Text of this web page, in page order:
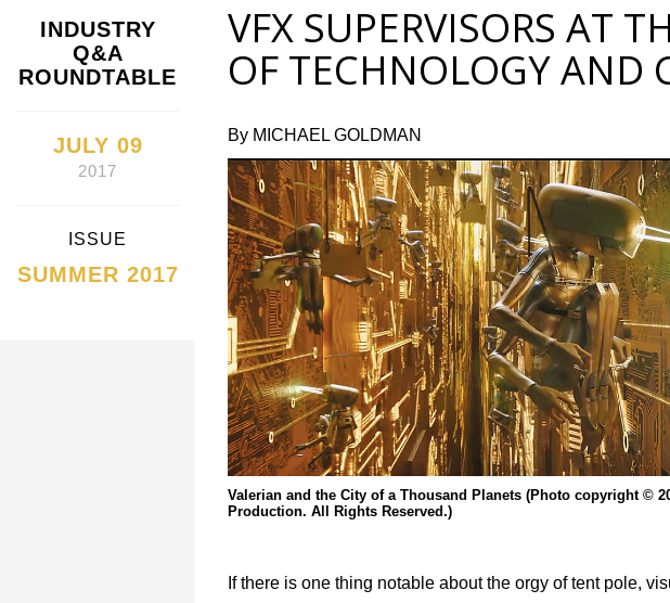
INDUSTRY
Q&A
ROUNDTABLE
JULY 09
2017
ISSUE
SUMMER 2017
VFX SUPERVISORS AT
OF TECHNOLOGY AND
By MICHAEL GOLDMAN
Valerian and the City of a Thousand Planets (Photo copyright ©
Production. All Rights Reserved.)
If there is one thing notable about the orgy of tent pole,